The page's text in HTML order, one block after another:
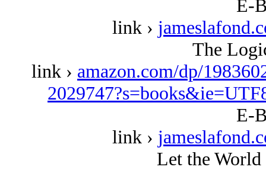
E-
link ›
The
link › amazon.com/dp/
E-
link ›
Let the